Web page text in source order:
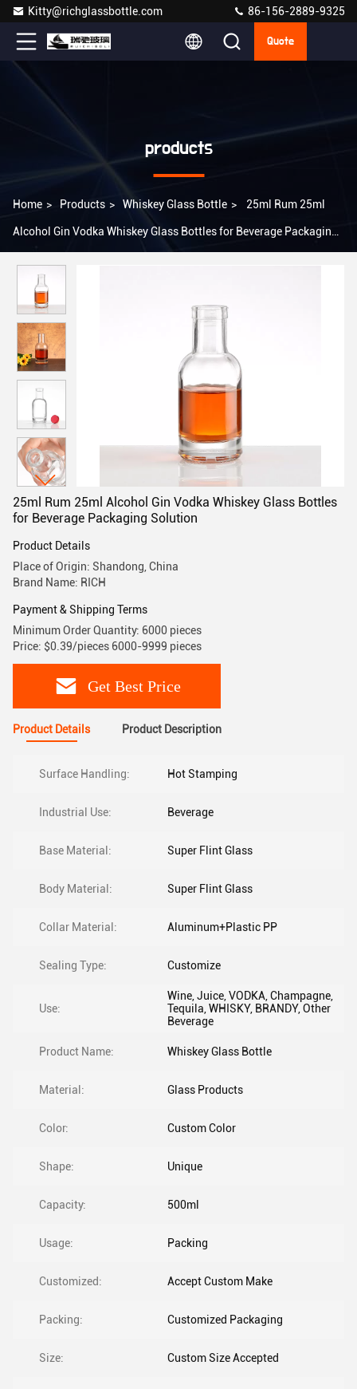
Kitty@richglassbottle.com 86-156-2889-9325
Quote
products
Home > Products > Whiskey Glass Bottle > 25ml Rum 25ml
Alcohol Gin Vodka Whiskey Glass Bottles for Beverage Packaging
25ml Rum 25ml Alcohol Gin Vodka Whiskey Glass Bottles
for Beverage Packaging Solution
Product Details
Place of Origin: Shandong, China
Brand Name: RICH
Payment & Shipping Terms
Minimum Order Quantity: 6000 pieces
Price: $0.39/pieces 6000-9999 pieces
Get Best Price
Product Details Product Description
Surface Handling: Hot Stamping
Industrial Use: Beverage
Base Material: Super Flint Glass
Body Material: Super Flint Glass
Collar Material: Aluminum+Plastic PP
Sealing Type: Customize
Use:
Wine, Juice, VODKA, Champagne,
Tequila, WHISKY, BRANDY, Other
Beverage
Product Name: Whiskey Glass Bottle
Material: Glass Products
Color: Custom Color
Shape: Unique
Capacity: 500ml
Usage: Packing
Customized: Accept Custom Make
Packing: Customized Packaging
Size: Custom Size Accepted